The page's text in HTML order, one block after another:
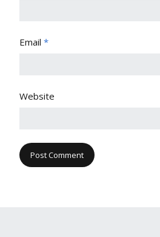
Email *
Website